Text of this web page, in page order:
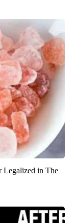
Legalized in The